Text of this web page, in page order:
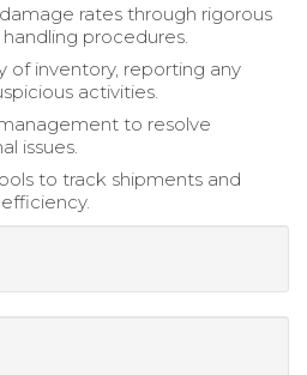
rates through rigorous
procedures.
of inventory, reporting any
activities.
to resolve
issues.
to track shipments and